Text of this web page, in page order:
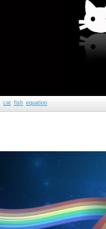
cat fish equation